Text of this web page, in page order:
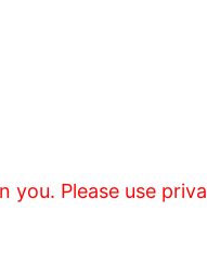
you. Please use